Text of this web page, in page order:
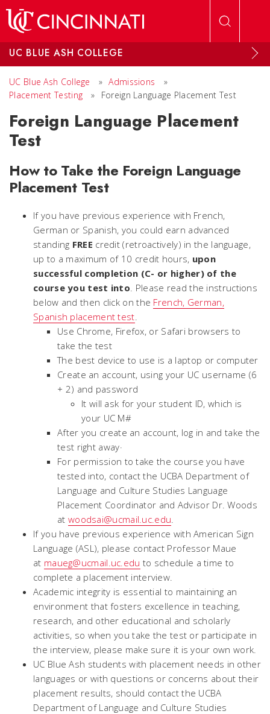
UC BLUE ASH COLLEGE
UC Blue Ash College » Admissions
»
Placement Testing
» Foreign Language Placement Test
Foreign Language Placement
Test
How to Take the Foreign Language
Placement Test
If you have previous experience with French,
German or Spanish, you could earn advanced
standing FREE credit (retroactively) in the language,
up to a maximum of 10 credit hours, upon
successful completion (C- or higher) of the
course you test into. Please read the instructions
below and then click on the French, German,
Spanish placement test.
Use Chrome, Firefox, or Safari browsers to
take the test
The best device to use is a laptop or computer
Create an account, using your UC username (6
+ 2) and password
It will ask for your student ID, which is
your UC M#
After you create an account, log in and take the
test right away·
For permission to take the course you have
tested into, contact the UCBA Department of
Language and Culture Studies Language
Placement Coordinator and Advisor Dr. Woods
at woodsai@ucmail.uc.edu.
If you have previous experience with American Sign
Language (ASL), please contact Professor Maue
at maueg@ucmail.uc.edu to schedule a time to
complete a placement interview.
Academic integrity is essential to maintaining an
environment that fosters excellence in teaching,
research, and other educational and scholarly
activities, so when you take the test or participate in
the interview, please make sure it is your own work.
UC Blue Ash students with placement needs in other
languages or with questions or concerns about their
placement results, should contact the UCBA
Department of Language and Culture Studies